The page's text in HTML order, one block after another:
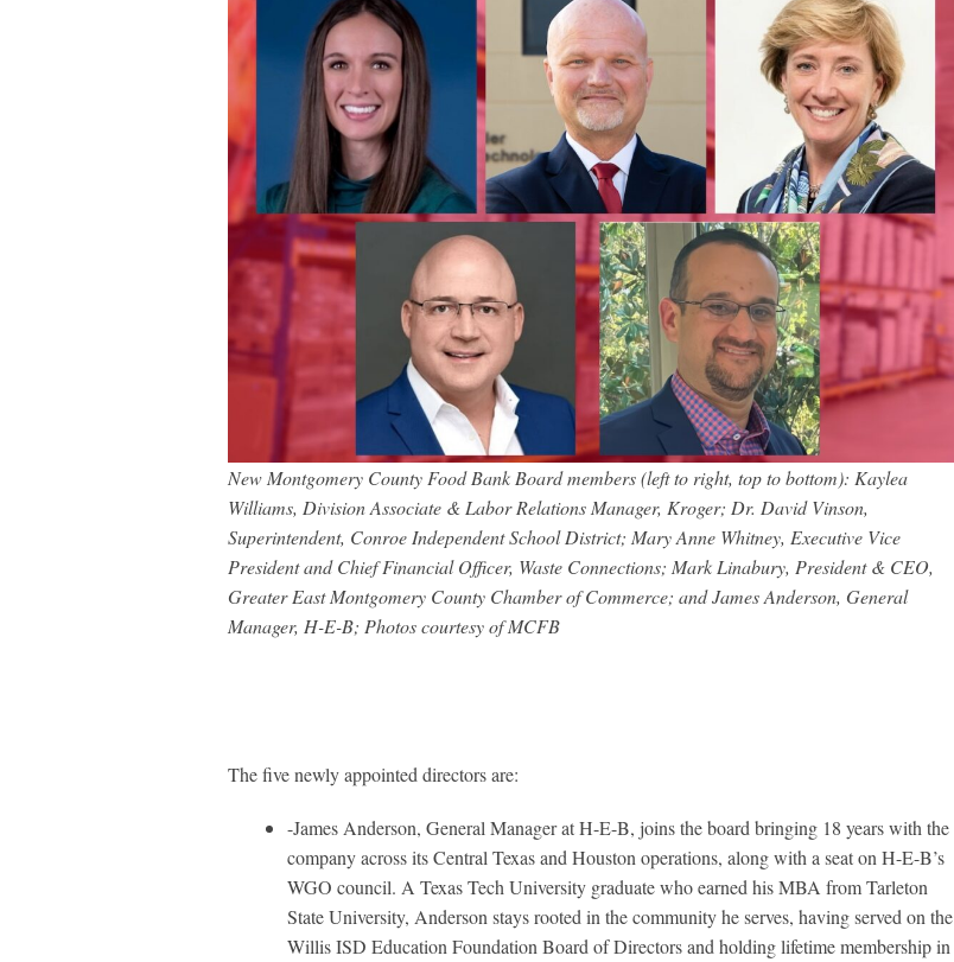
New Montgomery County Food Bank Board members (left to right, top to bottom): Kaylea
Williams, Division Associate & Labor Relations Manager, Kroger; Dr. David Vinson,
Superintendent, Conroe Independent School District; Mary Anne Whitney, Executive Vice
President and Chief Financial Officer, Waste Connections; Mark Linabury, President & CEO,
Greater East Montgomery County Chamber of Commerce; and James Anderson, General
Manager, H-E-B; Photos courtesy of MCFB
The five newly appointed directors are:
-James Anderson, General Manager at H-E-B, joins the board bringing 18 years with the
company across its Central Texas and Houston operations, along with a seat on H-E-B’s
WGO council. A Texas Tech University graduate who earned his MBA from Tarleton
State University, Anderson stays rooted in the community he serves, having served on the
Willis ISD Education Foundation Board of Directors and holding lifetime membership in